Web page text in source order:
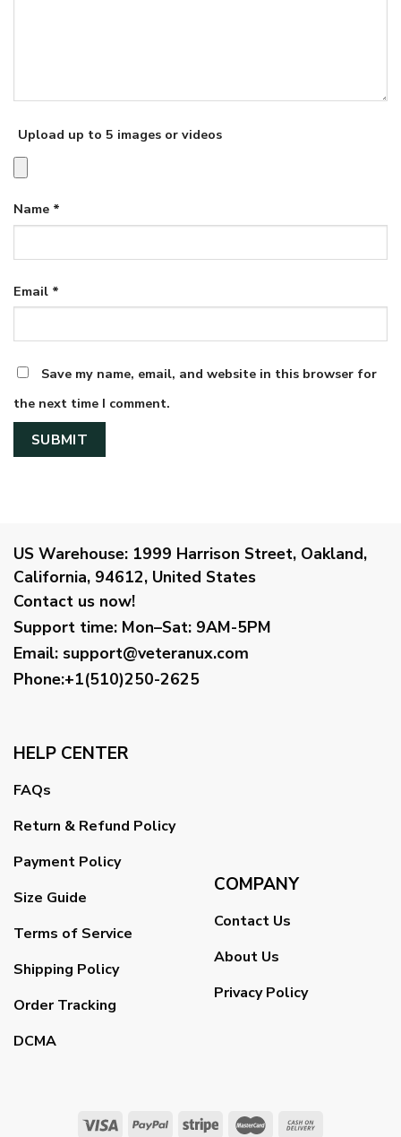
Upload up to 5 images or videos
Name *
Email *
Save my name, email, and website in this browser for
the next time I comment.
US Warehouse: 1999 Harrison Street, Oakland,
California, 94612, United States
Contact us now!
Support time: Mon–Sat: 9AM-5PM
Email: support@veteranux.com
Phone:+1(510)250-2625
HELP CENTER
FAQs
Return & Refund Policy
Payment Policy
Size Guide
Terms of Service
Shipping Policy
Order Tracking
DCMA
COMPANY
Contact Us
About Us
Privacy Policy